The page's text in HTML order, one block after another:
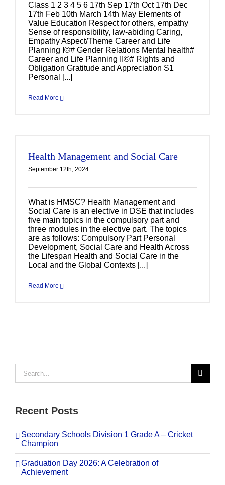
Class 1 2 3 4 5 6 17th Sep 17th Oct 17th Dec
17th Feb 10th March 14th May Elements of
Value Education Respect for others, empathy
Sense of responsibility, law-abiding Caring,
Empathy Aspect/Theme Career and Life
Planning I©# Gender Relations Mental health#
Career and Life Planning II©# Rights and
Obligation Gratitude and Appreciation S1
Personal [...]
Read More
Health Management and Social Care
September 12th, 2024
What is HMSC? Health Management and
Social Care is an elective in DSE that includes
five main topics in the compulsory part and
three modules in the elective part. The topics
are as follows: Compulsory Part Personal
Development, Social Care and Health Across
the Lifespan Health and Social Care in the
Local and the Global Contexts [...]
Read More
for:
Recent Posts
Secondary Schools Division 1 Grade A – Cricket
Champion
Graduation Day 2026: A Celebration of
Achievement